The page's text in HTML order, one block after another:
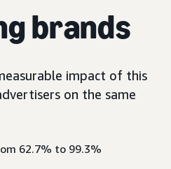
brands
impact of this
on the same
62.7% to 99.3%